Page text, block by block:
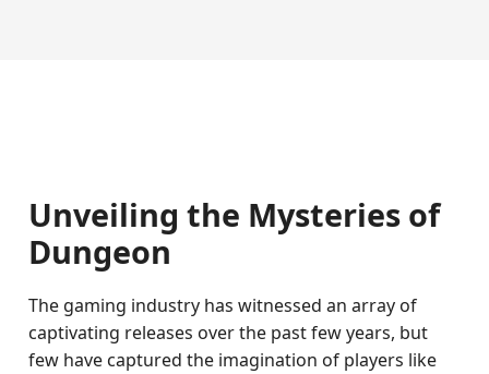
Unveiling the Mysteries of
Dungeon
The gaming industry has witnessed an array of
captivating releases over the past few years, but
few have captured the imagination of players like